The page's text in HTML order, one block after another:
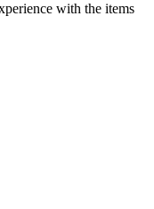
with the items